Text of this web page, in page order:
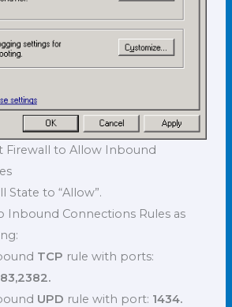
Firewall to Allow Inbound
State to “Allow”.
Inbound Connections Rules as
TCP rule with ports:
UPD rule with port: 1434.